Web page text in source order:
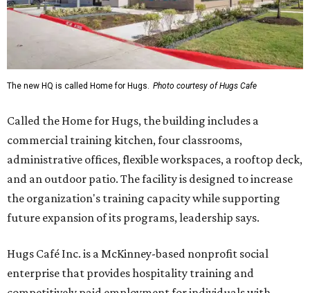
The new HQ is called Home for Hugs. Photo courtesy of Hugs Cafe
Called the Home for Hugs, the building includes a
commercial training kitchen, four classrooms,
administrative offices, flexible workspaces, a rooftop deck,
and an outdoor patio. The facility is designed to increase
the organization's training capacity while supporting
future expansion of its programs, leadership says.
Hugs Café Inc. is a McKinney-based nonprofit social
enterprise that provides hospitality training and